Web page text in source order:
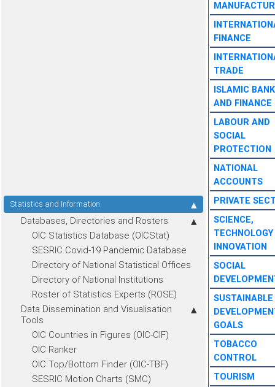
Statistics and Information
Databases, Directories and Rosters
OIC Statistics Database (OICStat)
SESRIC Covid-19 Pandemic Database
Directory of National Statistical Offices
Directory of National Institutions
Roster of Statistics Experts (ROSE)
Data Dissemination and Visualisation
Tools
OIC Countries in Figures (OIC-CIF)
OIC Ranker
OIC Top/Bottom Finder (OIC-TBF)
SESRIC Motion Charts (SMC)
FINANCE
TRADE
ISLAMIC
AND FINANCE
LABOUR AND
SOCIAL
PROTECTION
NATIONAL
ACCOUNTS
PRIVATE
SCIENCE,
INNOVATION
SOCIAL
SUSTAINABLE
GOALS
TOBACCO
CONTROL
TOURISM